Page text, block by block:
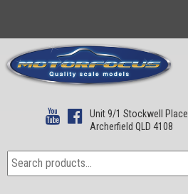
Unit 9/1 Stockwell Place
Archerfield QLD 4108
Search
for: